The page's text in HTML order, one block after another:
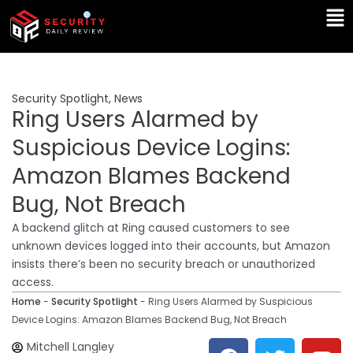
Skip
content
Security Spotlight, News
Ring Users Alarmed by
Suspicious Device Logins:
Amazon Blames Backend
Bug, Not Breach
A backend glitch at Ring caused customers to see
unknown devices logged into their accounts, but Amazon
insists there’s been no security breach or unauthorized
access.
Home - Security Spotlight - Ring Users Alarmed by Suspicious
Device Logins: Amazon Blames Backend Bug, Not Breach
Mitchell Langley
F T Y
L